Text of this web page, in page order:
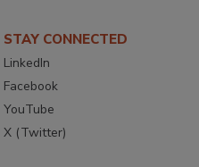
STAY CONNECTED
LinkedIn
Facebook
YouTube
X (Twitter)